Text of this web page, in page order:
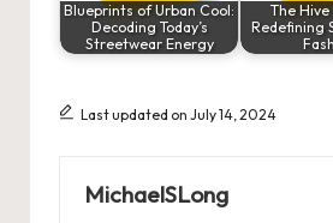
Blueprints of Urban Cool:
Decoding Today’s
Streetwear Energy
The
Redefining
Last updated on July 14, 2024
MichaelSLong